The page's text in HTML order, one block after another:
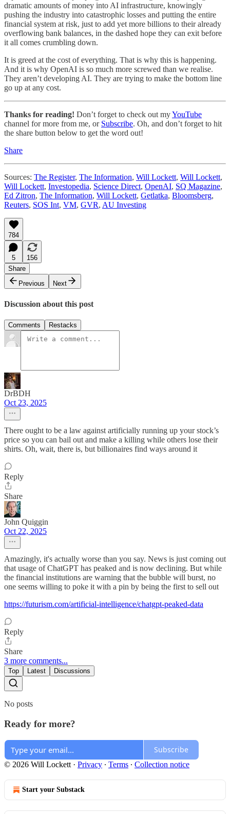
dramatic amounts of money into AI infrastructure, knowingly
pushing the industry into catastrophic losses and putting the entire
financial system at risk, just to add yet more billions to their already
overflowing bank balances, in the dashed hope they can exit before
it all comes crumbling down.
It is greed at the cost of everything. That is why this is happening.
And it is why OpenAI is so much more screwed than we realise.
They aren’t developing AI. They are trying to make the bottom line
go up at any cost.
Thanks for reading! Don’t forget to check out myYouTube
channel for more from me, or Subscribe. Oh, and don’t forget to hit
the share button below to get the word out!
Share
Sources: The Register, The Information, Will Lockett, Will Lockett,
Will Lockett, Investopedia, Science Direct, OpenAI, SQ Magazine,
Ed Zitron, The Information, Will Lockett, Getlatka, Bloomsberg,
Reuters, SOS Int, VM, GVR, AU Investing
784
5
156
Share
Previous
Next
Discussion about this post
Comments Restacks
DrBDH
Oct 23, 2025
There ought to be a law against artificially running up your stock’s
price so you can bail out and make a killing while others lose their
shirts. Oh, wait, there is, but billionaires find ways around it
Reply
Share
John Quiggin
Oct 22, 2025
Amazingly, it's actually worse than you say. News is just coming out
that usage of ChatGPT has peaked and is now declining. But while
the financial institutions are warning that the bubble will burst, no
one seems willing to poke it with a pin by being the first to sell out
https://futurism.com/artificial-intelligence/chatgpt-peaked-data
Reply
Share
3 more comments...
Top Latest Discussions
No posts
Ready for more?
Subscribe
© 2026 Will Lockett · Privacy ∙ Terms ∙ Collection notice
Start your Substack